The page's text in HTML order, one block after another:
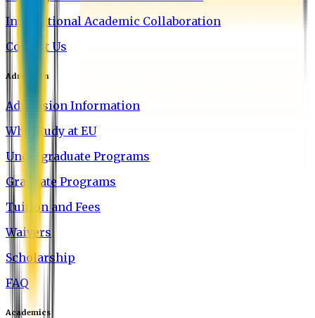
International Academic Collaboration
Contact Us
Admission
Admission Information
Why Study at EU
Undergraduate Programs
Graduate Programs
Tuition and Fees
Waivers
Scholarship
FAQ
Academics